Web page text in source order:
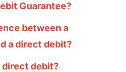
Guarantee?
between a
a direct debit?
direct debit?